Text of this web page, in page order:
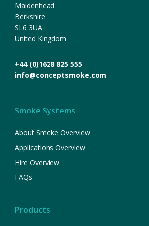
Maidenhead
Berkshire
SL6 3UA
United Kingdom
+44 (0)1628 825 555
info@conceptsmoke.com
Smoke Systems
About Smoke Overview
Applications Overview
Hire Overview
FAQs
Products